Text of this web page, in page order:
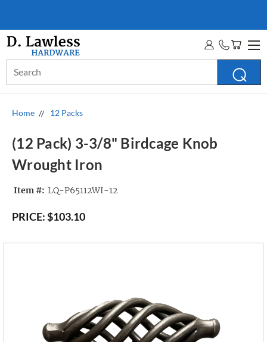
Keyword:
Home 12 Packs
(12 Pack) 3-3/8" Birdcage Knob
Wrought Iron
Item #: LQ-P65112WI-12
PRICE:$103.10